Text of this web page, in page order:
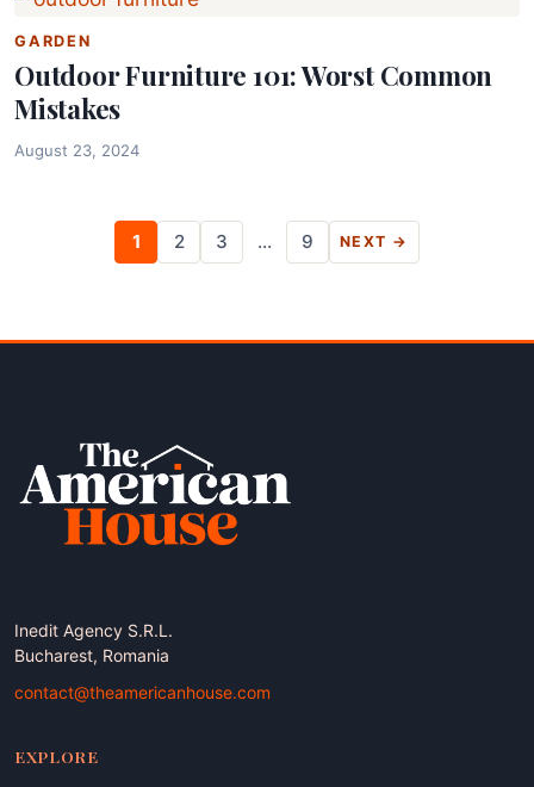
GARDEN
Outdoor Furniture 101: Worst Common
Mistakes
August 23, 2024
1 2 3 … 9 NEXT →
Inedit Agency S.R.L.
Bucharest, Romania
contact@theamericanhouse.com
EXPLORE